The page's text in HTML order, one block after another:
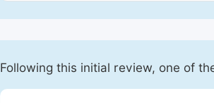
Following this initial review, one of